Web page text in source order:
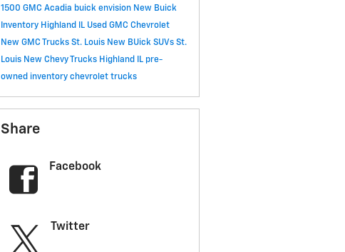
1500 GMC Acadia buick envision New Buick
Inventory Highland IL Used GMC Chevrolet
New GMC Trucks St. Louis New BUick SUVs St.
Louis New Chevy Trucks Highland IL pre-
owned inventory chevrolet trucks
Share
Facebook
Twitter